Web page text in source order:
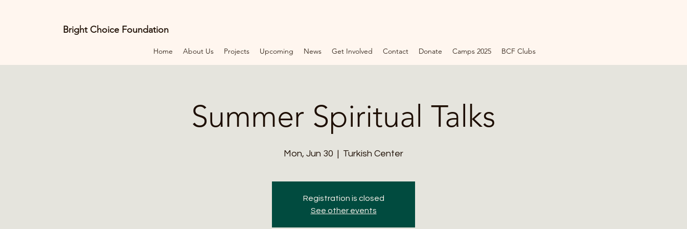
I C E FO
D
A
T
I
O
N
*
Bright Choice Foundation
Home About Us Projects Upcoming News Get Involved Contact Donate Camps 2025 BCF Clubs
Summer Spiritual Talks
Mon, Jun 30
  |
Turkish Center
Registration is closed
See other events